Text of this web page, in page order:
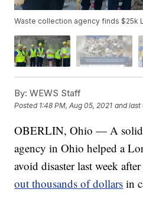
Waste collection agency finds $25k
By: WEWS Staff
Posted 1:48 PM, Aug 05, 2021 and last
OBERLIN, Ohio — A solid
agency in Ohio helped a
avoid disaster last week
out thousands of dollars in